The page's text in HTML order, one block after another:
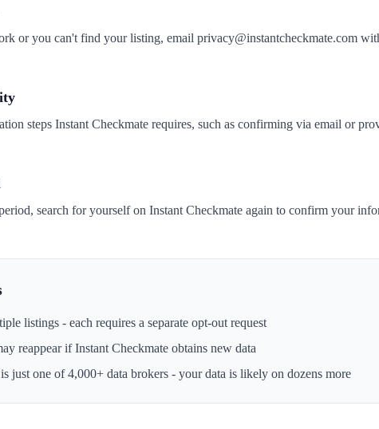
or you can't find your listing, email privacy@instantcheckmate.com
steps Instant Checkmate requires, such as confirming via email or
search for yourself on Instant Checkmate again to confirm your
listings - each requires a separate opt-out request
reappear ifInstant Checkmate obtains new data
is just one of 4,000+ data brokers - your data is likely on dozens more